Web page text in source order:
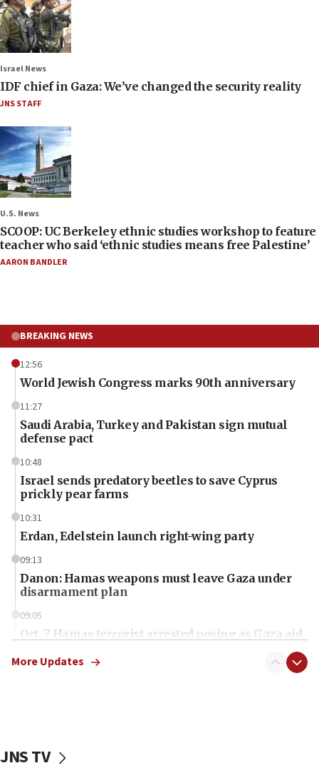
Israel News
IDF chief in Gaza: We’ve changed the security reality
JNS STAFF
U.S. News
SCOOP: UC Berkeley ethnic studies workshop to feature
teacher who said ‘ethnic studies means free Palestine’
AARON BANDLER
BREAKING NEWS
12:56
World Jewish Congress marks 90th anniversary
11:27
Saudi Arabia, Turkey and Pakistan sign mutual
defense pact
10:48
Israel sends predatory beetles to save Cyprus
prickly pear farms
10:31
Erdan, Edelstein launch right-wing party
09:13
Danon: Hamas weapons must leave Gaza under
disarmament plan
09:05
Oct. 7 Hamas terrorist arrested posing as Gaza aid
vessels under Iran blockade
More Updates
JNS TV